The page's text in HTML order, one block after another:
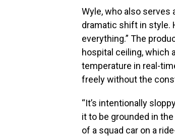
Wyle, who also
dramatic shift in style.
everything.” The
hospital ceiling, which
temperature in real-
freely without the
“It’s intentionally
it to be grounded in
of a squad car on a